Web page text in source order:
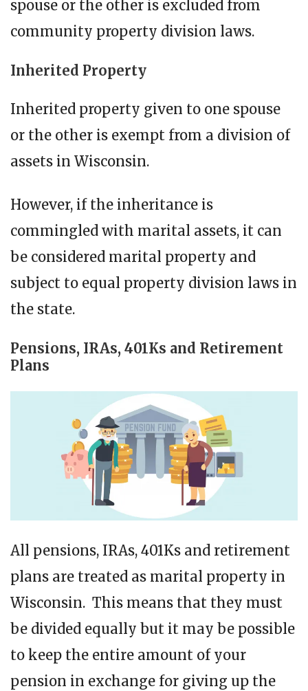
spouse or the other is excluded from
community property division laws.
Inherited Property
Inherited property given to one spouse
or the other is exempt from a division of
assets in Wisconsin.
However, if the inheritance is
commingled with marital assets, it can
be considered marital property and
subject to equal property division laws in
the state.
Pensions, IRAs, 401Ks and Retirement
Plans
All pensions, IRAs, 401Ks and retirement
plans are treated as marital property in
Wisconsin. This means that they must
be divided equally but it may be possible
to keep the entire amount of your
pension in exchange for giving up the